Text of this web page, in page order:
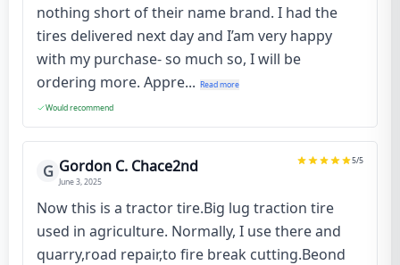
nothing short of their name brand. I had the
tires delivered next day and I’am very happy
with my purchase- so much so, I will be
ordering more. Appre... Read more
Would recommend
G Gordon C. Chace2nd
June 3, 2025
5/5
Now this is a tractor tire.Big lug traction tire
used in agriculture. Normally, I use there and
quarry,road repair,to fire break cutting.Beond